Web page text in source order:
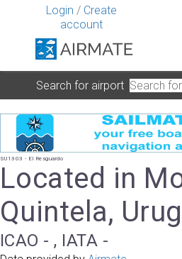
Login / Create
account
Search for airport
SU1303 - El Resguardo
Located in
Quintela,
ICAO - , IATA -